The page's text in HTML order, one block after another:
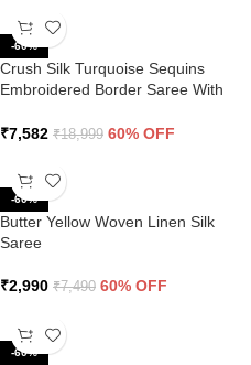
-60%
Crush Silk Turquoise Sequins
Embroidered Border Saree With
₹7,582 ₹18,999 60% OFF
-60%
Butter Yellow Woven Linen Silk
Saree
₹2,990 ₹7,490 60% OFF
-60%